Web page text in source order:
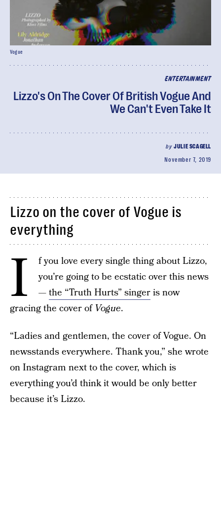
ENTERTAINMENT
Lizzo's On The Cover Of British Vogue And
We Can't Even Take It
byJULIE SCAGELL
November 7, 2019
Vogue
Lizzo on the cover of Vogue is
everything
I
f you love every single thing about Lizzo,
you’re going to be ecstatic over this news
—the “Truth Hurts” singeris now
gracing the cover of Vogue.
“Ladies and gentlemen, the cover of Vogue. On
newsstands everywhere. Thank you,” she wrote
on Instagram next to the cover, which is
everything you’d think it would be only better
because it’s Lizzo.